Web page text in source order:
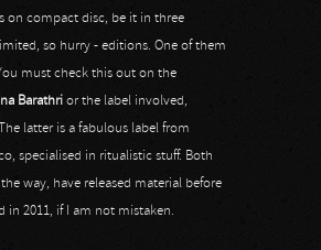
on compact disc, be it in three
so hurry - editions. One of them
must check this out on the
Barathri or the label involved,
latter is a fabulous label from
specialised in ritualistic stuff. Both
way, have released material before
in 2011, if I am not mistaken.